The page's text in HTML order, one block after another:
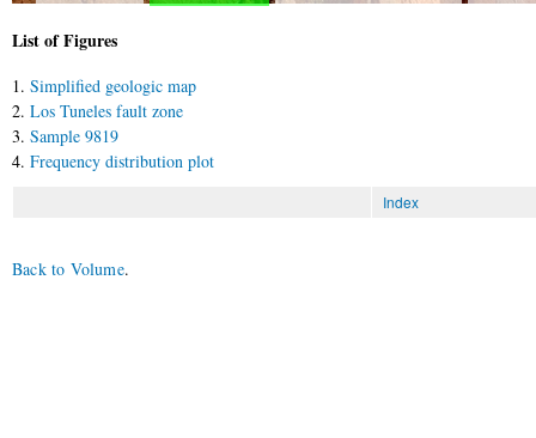
List of Figures
1. Simplified geologic map
2. Los Tuneles fault zone
3. Sample 9819
4. Frequency distribution plot
Index
Back to Volume.